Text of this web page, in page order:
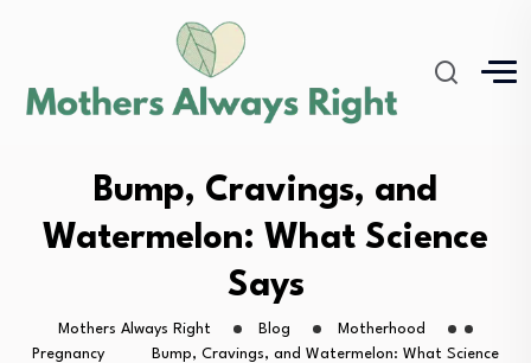
Bump, Cravings, and
Watermelon: What Science
Says
Mothers Always Right Blog
Motherhood
Pregnancy
Bump, Cravings, and Watermelon: What Science